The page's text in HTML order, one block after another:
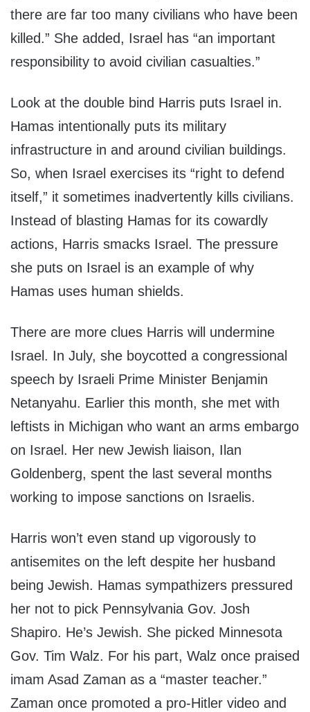
there are far too many civilians who have been
killed.” She added, Israel has “an important
responsibility to avoid civilian casualties.”
Look at the double bind Harris puts Israel in.
Hamas intentionally puts its military
infrastructure in and around civilian buildings.
So, when Israel exercises its “right to defend
itself,” it sometimes inadvertently kills civilians.
Instead of blasting Hamas for its cowardly
actions, Harris smacks Israel. The pressure
she puts on Israel is an example of why
Hamas uses human shields.
There are more clues Harris will undermine
Israel. In July, she boycotted a congressional
speech by Israeli Prime Minister Benjamin
Netanyahu. Earlier this month, she met with
leftists in Michigan who want an arms embargo
on Israel. Her new Jewish liaison, Ilan
Goldenberg, spent the last several months
working to impose sanctions on Israelis.
Harris won’t even stand up vigorously to
antisemites on the left despite her husband
being Jewish. Hamas sympathizers pressured
her not to pick Pennsylvania Gov. Josh
Shapiro. He’s Jewish. She picked Minnesota
Gov. Tim Walz. For his part, Walz once praised
imam Asad Zaman as a “master teacher.”
Zaman once promoted a pro-Hitler video and